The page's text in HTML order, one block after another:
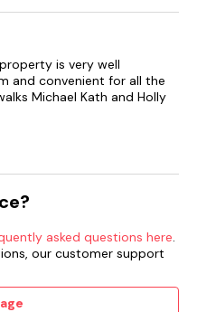
is very well
and convenient for all the
Michael Kath and Holly
asked questions here.
our customer support